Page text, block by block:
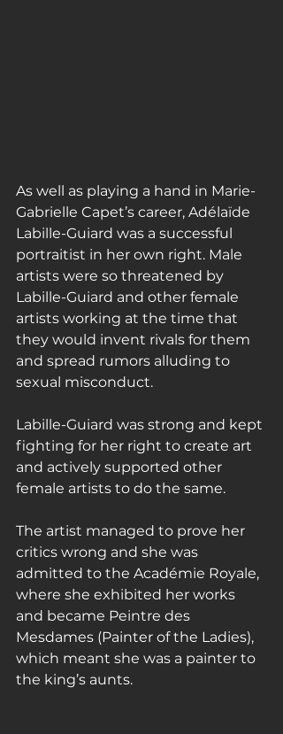
As well as playing a hand in Marie-
Gabrielle Capet’s career, Adélaïde
Labille-Guiard was a successful
portraitist in her own right. Male
artists were so threatened by
Labille-Guiard and other female
artists working at the time that
they would invent rivals for them
and spread rumors alluding to
sexual misconduct.
Labille-Guiard was strong and kept
fighting for her right to create art
and actively supported other
female artists to do the same.
The artist managed to prove her
critics wrong and she was
admitted to the Académie Royale,
where she exhibited her works
and became Peintre des
Mesdames (Painter of the Ladies),
which meant she was a painter to
the king’s aunts.